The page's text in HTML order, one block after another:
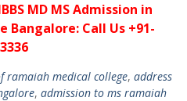
MD MS Admission in
Bangalore: Call Us +91-
ramaiah medical college, address
, admission to ms ramaiah